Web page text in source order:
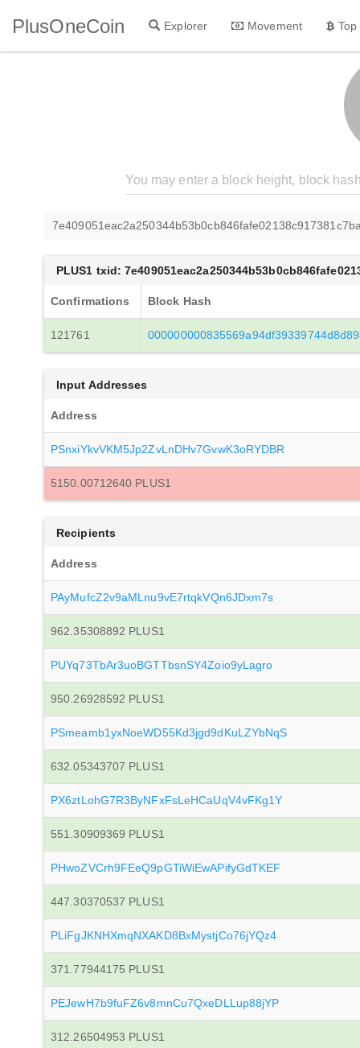
PlusOneCoin Explorer Movement
PLUS1 txid:
Confirmations Block Hash
121761
Input Addresses
Address
PSnxiYkvVKM5Jp2ZvLnDHv7GvwK3oRYDBR
5150.00712640 PLUS1
Recipients
Address
PAyMufcZ2v9aMLnu9vE7rtqkVQn6JDxm7s
962.35308892 PLUS1
PUYq73TbAr3uoBGTTbsnSY4Zoio9yLagro
950.26928592 PLUS1
PSmeamb1yxNoeWD55Kd3jgd9dKuLZYbNqS
632.05343707 PLUS1
PX6ztLohG7R3ByNFxFsLeHCaUqV4vFKg1Y
551.30909369 PLUS1
PHwoZVCrh9FEeQ9pGTiWiEwAPifyGdTKEF
447.30370537 PLUS1
PLiFgJKNHXmqNXAKD8BxMystjCo76jYQz4
371.77944175 PLUS1
PEJewH7b9fuFZ6v8mnCu7QxeDLLup88jYP
312.26504953 PLUS1